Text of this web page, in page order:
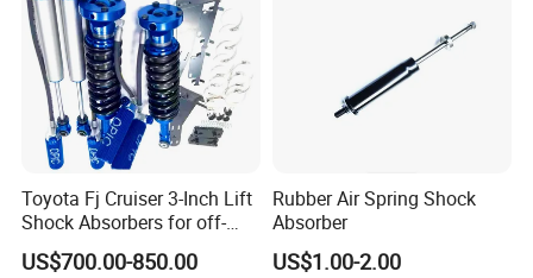
Toyota Fj Cruiser 3-Inch Lift
Shock Absorbers for off-
Roading
US$700.00-850.00
Rubber Air Spring Shock
Absorber
US$1.00-2.00